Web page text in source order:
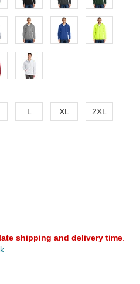
L XL 2XL
shipping and delivery time